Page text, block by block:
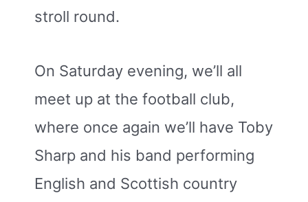
stroll round.
On Saturday evening, we’ll all
meet up at the football club,
where once again we’ll have Toby
Sharp and his band performing
English and Scottish country